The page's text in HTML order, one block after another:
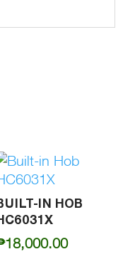
IN HOB
18,000.00